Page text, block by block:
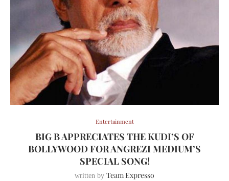
Entertainment
BIG B APPRECIATES THE KUDI’S OF
BOLLYWOOD FOR ANGREZI MEDIUM’S
SPECIAL SONG!
written by Team Expresso